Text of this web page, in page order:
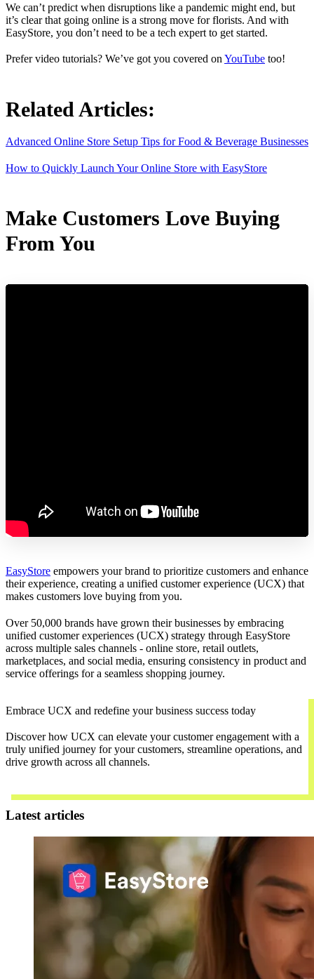
We can’t predict when disruptions like a pandemic might end, but
it’s clear that going online is a strong move for florists. And with
EasyStore, you don’t need to be a tech expert to get started.
Prefer video tutorials? We’ve got you covered onYouTube too!
Related Articles:
Advanced Online Store Setup Tips for Food & Beverage Businesses
How to Quickly Launch Your Online Store with EasyStore
Make Customers Love Buying
From You
EasyStore empowers your brand to prioritize customers and enhance
their experience, creating a unified customer experience (UCX) that
makes customers love buying from you.
Over 50,000 brands have grown their businesses by embracing
unified customer experiences (UCX) strategy through EasyStore
across multiple sales channels - online store, retail outlets,
marketplaces, and social media, ensuring consistency in product and
service offerings for a seamless shopping journey.
Embrace UCX and redefine your business success today
Discover how UCX can elevate your customer engagement with a
truly unified journey for your customers, streamline operations, and
drive growth across all channels.
Latest articles